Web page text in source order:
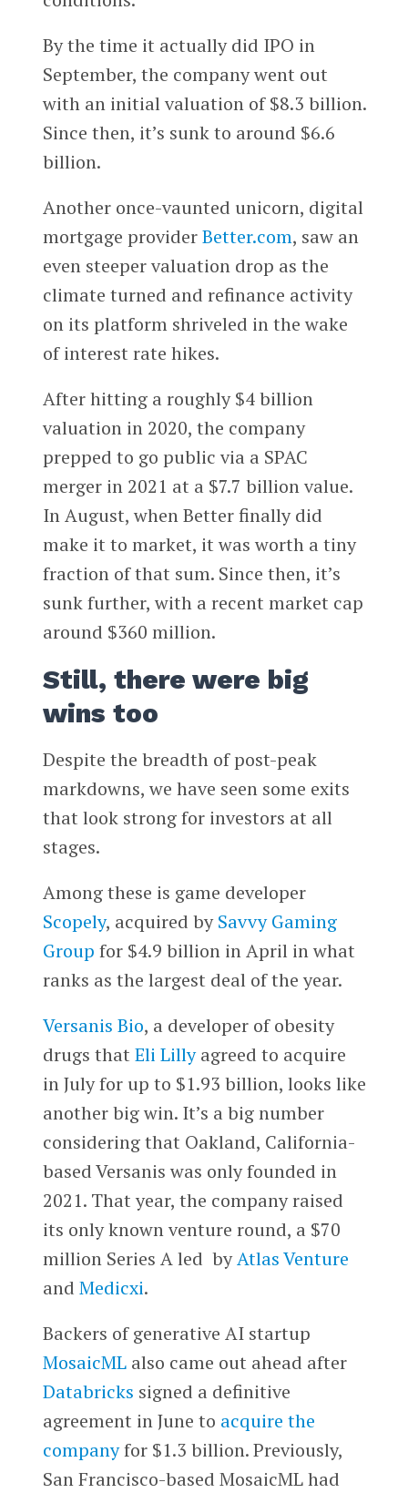
By the time it actually did IPO in
September, the company went out
with an initial valuation of $8.3 billion.
Since then, it’s sunk to around $6.6
billion.
Another once-vaunted unicorn, digital
mortgage providerBetter.com, saw an
even steeper valuation drop as the
climate turned and refinance activity
on its platform shriveled in the wake
of interest rate hikes.
After hitting a roughly $4 billion
valuation in 2020, the company
prepped to go public via a SPAC
merger in 2021 at a $7.7 billion value.
In August, when Better finally did
make it to market, it was worth a tiny
fraction of that sum. Since then, it’s
sunk further, with a recent market cap
around $360 million.
Still, there were big
wins too
Despite the breadth of post-peak
markdowns, we have seen some exits
that look strong for investors at all
stages.
Among these is game developer
Scopely, acquired bySavvy Gaming
Group for $4.9 billion in April in what
ranks as the largest deal of the year.
Versanis Bio, a developer of obesity
drugs that Eli Lillyagreed to acquire
in July for up to $1.93 billion, looks like
another big win. It’s a big number
considering that Oakland, California-
based Versanis was only founded in
2021. That year, the company raised
its only known venture round, a $70
million Series A led byAtlas Venture
and Medicxi.
Backers of generative AI startup
MosaicMLalso came out ahead after
Databricks signed a definitive
agreement in June to acquire the
companyfor $1.3 billion. Previously,
San Francisco-based MosaicML had